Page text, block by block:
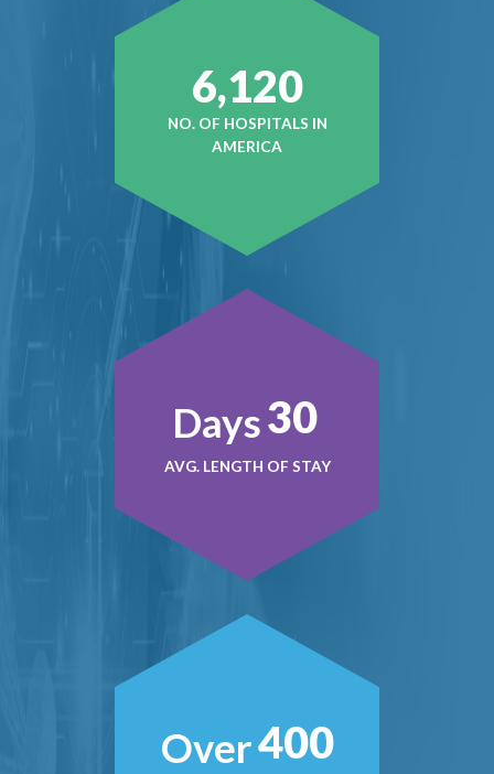
6,120
NO. OF HOSPITALS IN
AMERICA
Days30
AVG. LENGTH OF STAY
Over400